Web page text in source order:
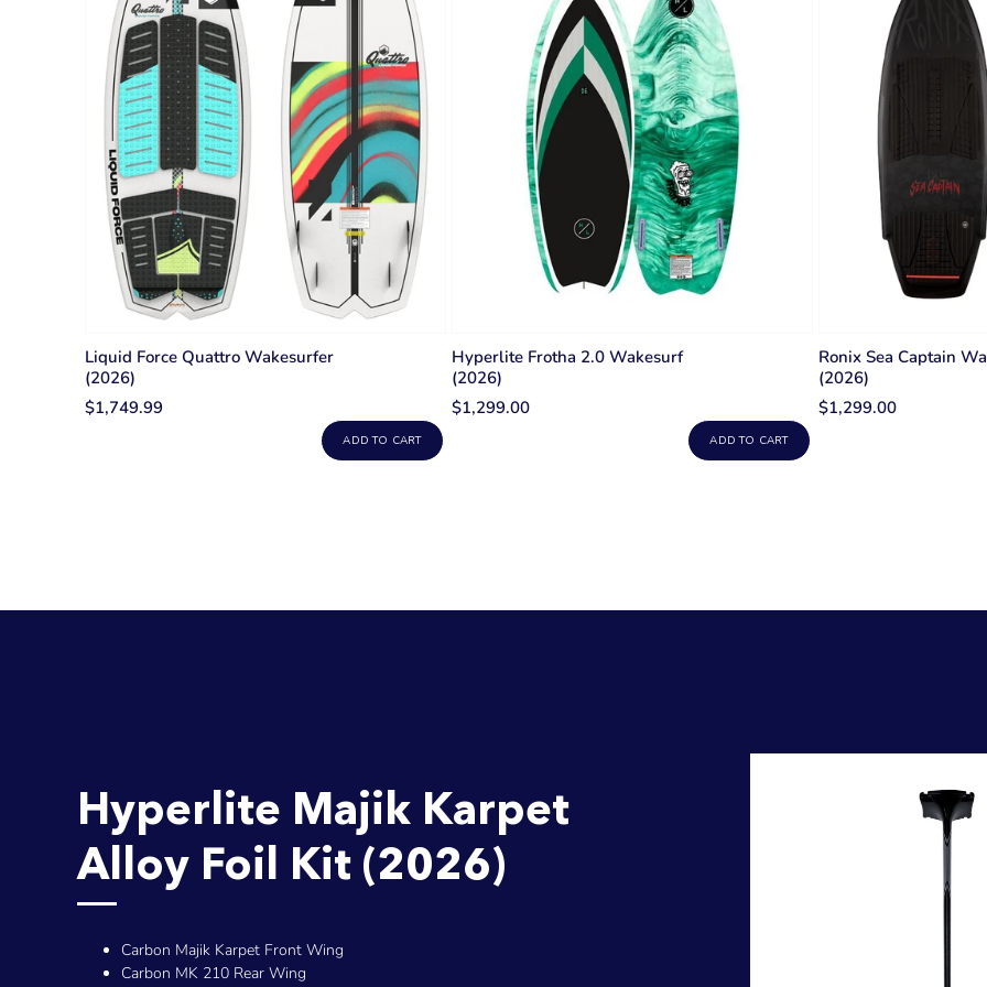
wing
wakes.
a
so
and
large
to the
smooth
Liquid Force Quattro Wakesurfer
(2026)
$1,749.99
ADD TO CART
Hyperlite Frotha 2.0 Wakesurf
(2026)
$1,299.00
ADD TO CART
Ronix Sea Captain
(2026)
$1,299.00
Hyperlite Majik Karpet
Alloy Foil Kit (2026)
Carbon Majik Karpet Front Wing
Carbon MK 210 Rear Wing